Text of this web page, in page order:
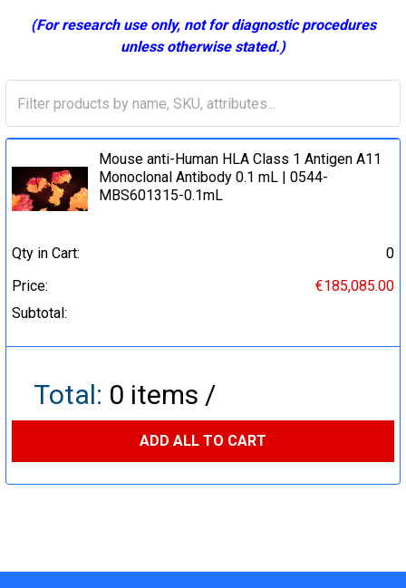
(For research use only, not for diagnostic procedures
unless otherwise stated.)
Mouse anti-Human HLA Class 1 Antigen A11
Monoclonal Antibody 0.1 mL | 0544-
MBS601315-0.1mL
Qty in Cart:
0
Price:
€185,085.00
Subtotal:
Total: 0 items /
ADD ALL TO CART